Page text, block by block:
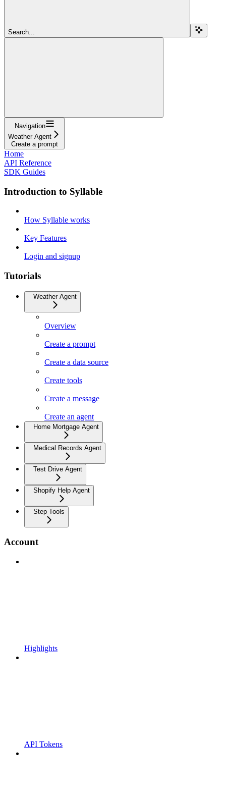
Search...
Navigation
Weather Agent
Create a prompt
Home
API Reference
SDK Guides
Introduction to Syllable
How Syllable works
Key Features
Login and signup
Tutorials
Weather Agent
Overview
Create a prompt
Create a data source
Create tools
Create a message
Create an agent
Home Mortgage Agent
Medical Records Agent
Test Drive Agent
Shopify Help Agent
Step Tools
Account
Highlights
API Tokens